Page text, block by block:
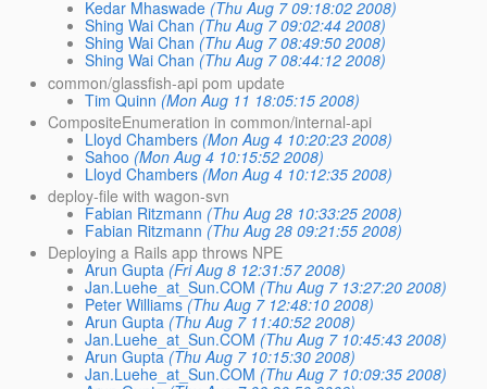
Kedar Mhaswade (Thu Aug 7 09:18:02 2008)
Shing Wai Chan (Thu Aug 7 09:02:44 2008)
Shing Wai Chan (Thu Aug 7 08:49:50 2008)
Shing Wai Chan (Thu Aug 7 08:44:12 2008)
common/glassfish-api pom update
Tim Quinn (Mon Aug 11 18:05:15 2008)
CompositeEnumeration in common/internal-api
Lloyd Chambers (Mon Aug 4 10:20:23 2008)
Sahoo (Mon Aug 4 10:15:52 2008)
Lloyd Chambers (Mon Aug 4 10:12:35 2008)
deploy-file with wagon-svn
Fabian Ritzmann (Thu Aug 28 10:33:25 2008)
Fabian Ritzmann (Thu Aug 28 09:21:55 2008)
Deploying a Rails app throws NPE
Arun Gupta (Fri Aug 8 12:31:57 2008)
Jan.Luehe_at_Sun.COM (Thu Aug 7 13:27:20 2008)
Peter Williams (Thu Aug 7 12:48:10 2008)
Arun Gupta (Thu Aug 7 11:40:52 2008)
Jan.Luehe_at_Sun.COM (Thu Aug 7 10:45:43 2008)
Arun Gupta (Thu Aug 7 10:15:30 2008)
Jan.Luehe_at_Sun.COM (Thu Aug 7 10:09:35 2008)